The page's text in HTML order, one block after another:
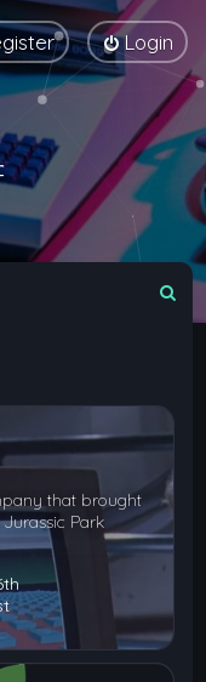
Login
that brought
Park